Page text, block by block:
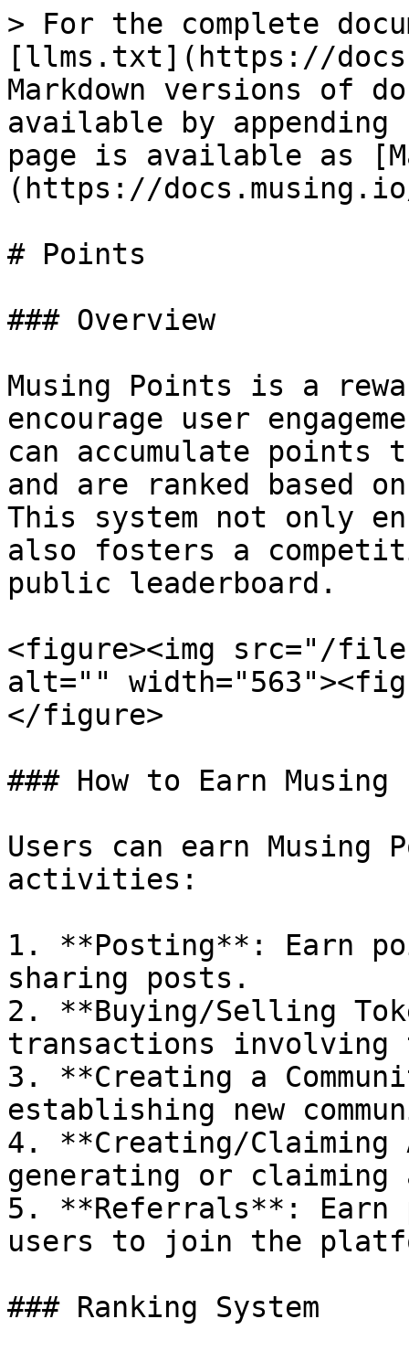
> For the complete
[llms.txt](https://
Markdown versions of
available by
page is available as
(https://
# Points
### Overview
Musing Points is a
encourage user
can accumulate
and are ranked based
This system not only
also fosters a
public leaderboard.
<figure><img src="/files/
alt=""
</figure>
### How to Earn Musing
Users can earn
activities:
1. **Posting**: Earn
sharing posts.
2. **Buying/Selling
transactions involving
3. **Creating a
establishing new
4. **Creating/
generating or claiming
5. **Referrals**: Earn
users to join the
### Ranking System